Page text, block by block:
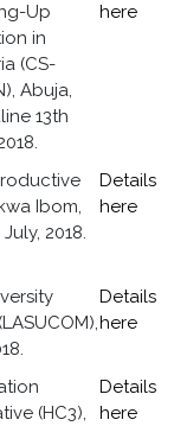
Up
in
(CS-
Abuja,
13th
here
Ibom,
2018.
Details
here
Details
here
(HC3),
Details
here